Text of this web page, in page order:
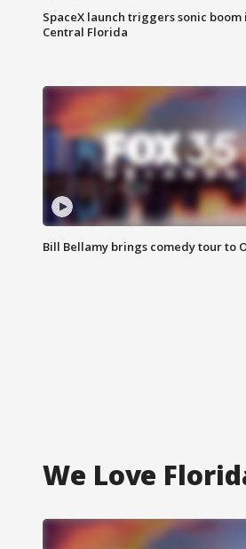
SpaceX launch triggers sonic boom
Central Florida
Bill Bellamy brings comedy tour to
We Love